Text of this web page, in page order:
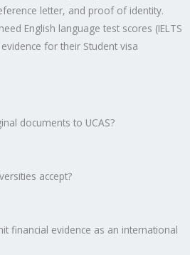
letter, and proof of identity.
English language test scores (IELTS
for their Student visa
documents to UCAS?
accept?
financial evidence as an international